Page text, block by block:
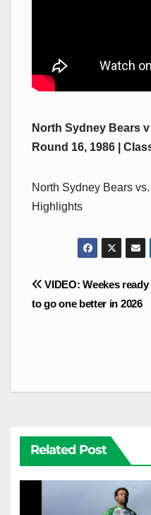
North Sydney Bears v
Round 16, 1986 |
North Sydney Bears
Highlights
Post
navigation
VIDEO: Weekes ready
to go one better in 2026
Related Post